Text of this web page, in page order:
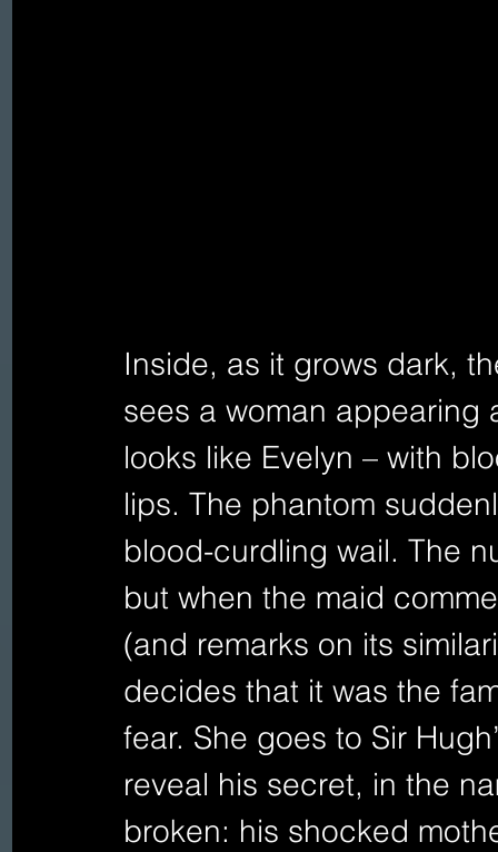
Inside, as it grows dark,
sees a woman appearing
looks like Evelyn – with
lips. The phantom
blood-curdling wail. The
but when the maid
(and remarks on its
decides that it was the
fear. She goes to Sir
reveal his secret, in the
broken: his shocked